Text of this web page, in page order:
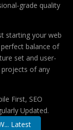
grade quality
starting your web
balance of
set and user-
of any
First, SEO
Updated.
Latest